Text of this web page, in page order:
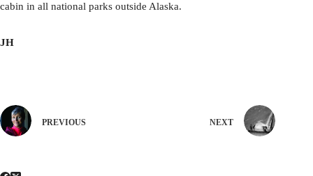
cabin in all national parks outside Alaska.
JH
PREVIOUS NEXT